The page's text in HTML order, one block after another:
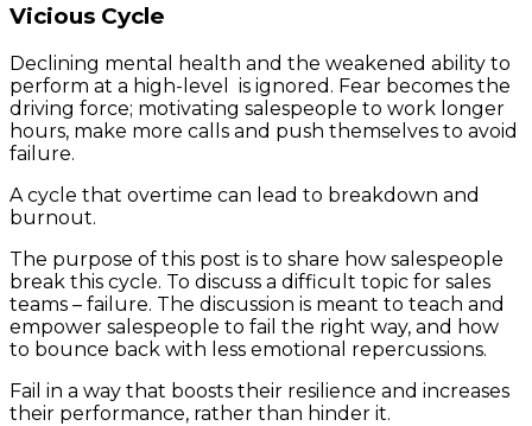
Vicious Cycle
Declining mental health and the weakened ability to
perform at a high-level is ignored. Fear becomes the
driving force; motivating salespeople to work longer
hours, make more calls and push themselves to avoid
failure.
A cycle that overtime can lead to breakdown and
burnout.
The purpose of this post is to share how salespeople
break this cycle. To discuss a difficult topic for sales
teams – failure. The discussion is meant to teach and
empower salespeople to fail the right way, and how
to bounce back with less emotional repercussions.
Fail in a way that boosts their resilience and increases
their performance, rather than hinder it.